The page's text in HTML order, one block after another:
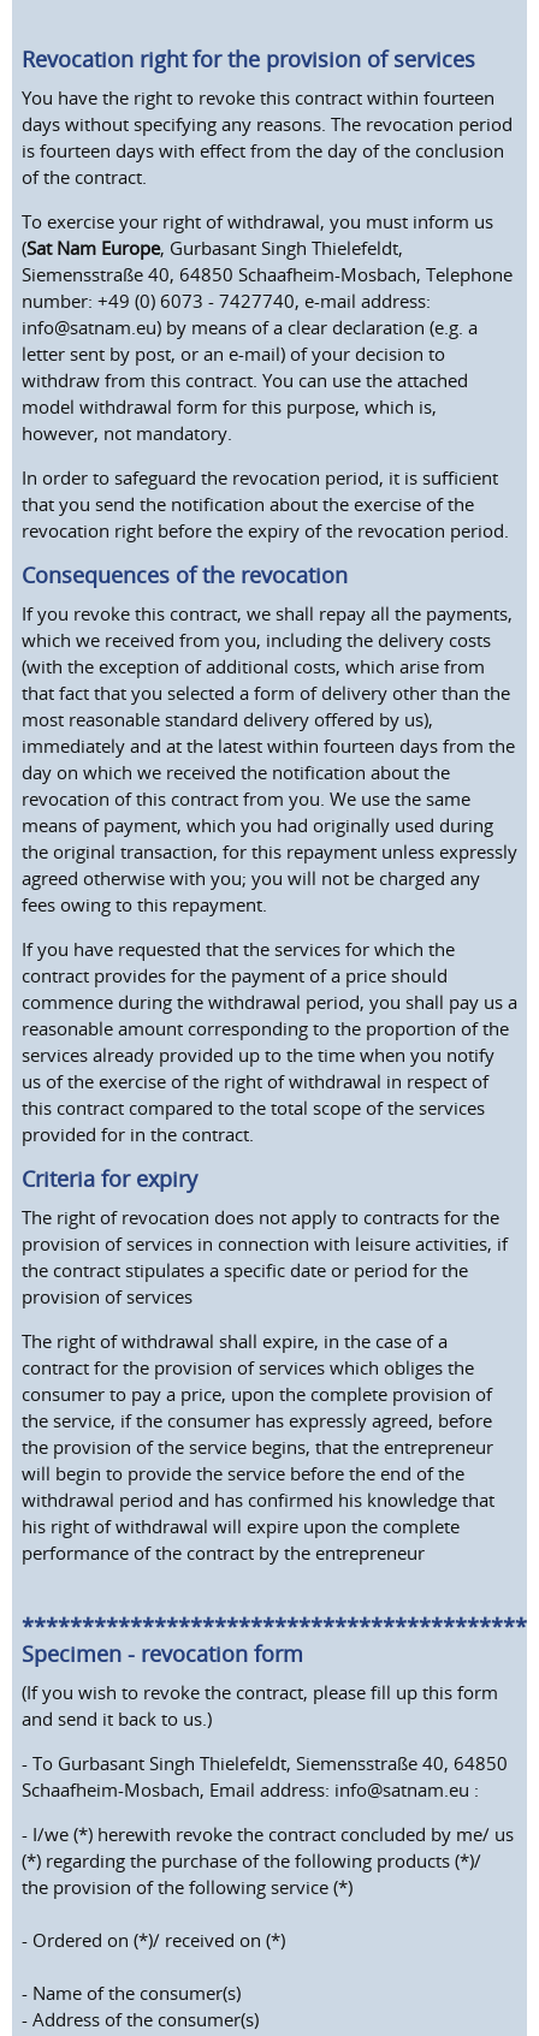
Revocation right for the provision of services
You have the right to revoke this contract within fourteen
days without specifying any reasons. The revocation period
is fourteen days with effect from the day of the conclusion
of the contract.
To exercise your right of withdrawal, you must inform us
(Sat Nam Europe, Gurbasant Singh Thielefeldt,
Siemensstraße 40, 64850 Schaafheim-Mosbach, Telephone
number: +49 (0) 6073 - 7427740, e-mail address:
info@satnam.eu) by means of a clear declaration (e.g. a
letter sent by post, or an e-mail) of your decision to
withdraw from this contract. You can use the attached
model withdrawal form for this purpose, which is,
however, not mandatory.
In order to safeguard the revocation period, it is sufficient
that you send the notification about the exercise of the
revocation right before the expiry of the revocation period.
Consequences of the revocation
If you revoke this contract, we shall repay all the payments,
which we received from you, including the delivery costs
(with the exception of additional costs, which arise from
that fact that you selected a form of delivery other than the
most reasonable standard delivery offered by us),
immediately and at the latest within fourteen days from the
day on which we received the notification about the
revocation of this contract from you. We use the same
means of payment, which you had originally used during
the original transaction, for this repayment unless expressly
agreed otherwise with you; you will not be charged any
fees owing to this repayment.
If you have requested that the services for which the
contract provides for the payment of a price should
commence during the withdrawal period, you shall pay us a
reasonable amount corresponding to the proportion of the
services already provided up to the time when you notify
us of the exercise of the right of withdrawal in respect of
this contract compared to the total scope of the services
provided for in the contract.
Criteria for expiry
The right of revocation does not apply to contracts for the
provision of services in connection with leisure activities, if
the contract stipulates a specific date or period for the
provision of services
The right of withdrawal shall expire, in the case of a
contract for the provision of services which obliges the
consumer to pay a price, upon the complete provision of
the service, if the consumer has expressly agreed, before
the provision of the service begins, that the entrepreneur
will begin to provide the service before the end of the
withdrawal period and has confirmed his knowledge that
his right of withdrawal will expire upon the complete
performance of the contract by the entrepreneur
Specimen - revocation form
(If you wish to revoke the contract, please fill up this form
and send it back to us.)
- To Gurbasant Singh Thielefeldt, Siemensstraße 40, 64850
Schaafheim-Mosbach, Email address: info@satnam.eu :
- I/we (*) herewith revoke the contract concluded by me/ us
(*) regarding the purchase of the following products (*)/
the provision of the following service (*)
- Ordered on (*)/ received on (*)
- Name of the consumer(s)
- Address of the consumer(s)